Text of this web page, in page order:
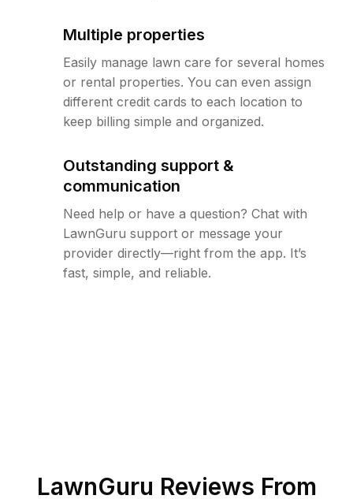
Multiple properties
Easily manage lawn care for several homes
or rental properties. You can even assign
different credit cards to each location to
keep billing simple and organized.
Outstanding support &
communication
Need help or have a question? Chat with
LawnGuru support or message your
provider directly—right from the app. It’s
fast, simple, and reliable.
LawnGuru Reviews From